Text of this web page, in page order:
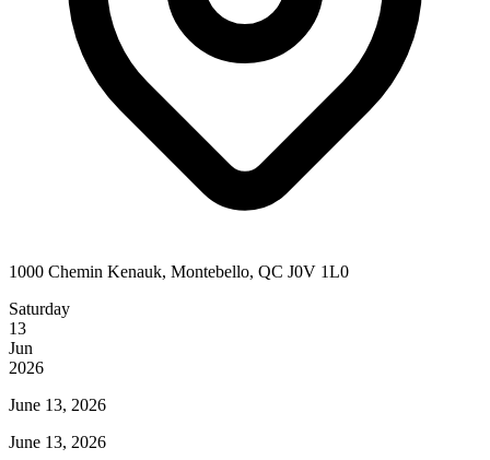
1000 Chemin Kenauk, Montebello, QC J0V 1L0
Saturday
13
Jun
2026
June 13, 2026
June 13, 2026